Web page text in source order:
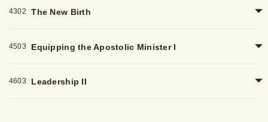
4302 The New Birth
4503 Equipping the Apostolic Minister I
4603 Leadership II